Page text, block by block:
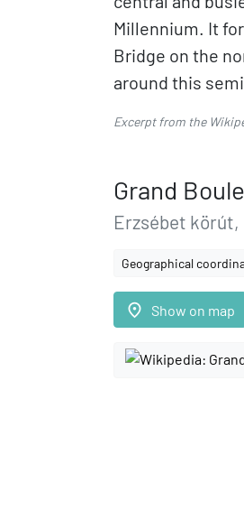
Millennium. It
Bridge on the
around this
Excerpt from the
Grand
Erzsébet
Geographical
place Show on map